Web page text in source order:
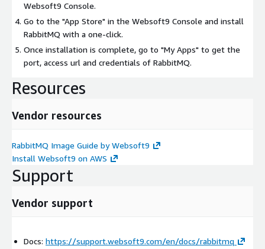
Websoft9 Console.
Go to the "App Store" in the Websoft9 Console and install
RabbitMQ with a one-click.
Once installation is complete, go to "My Apps" to get the
port, access url and credentials of RabbitMQ.
Resources
Vendor resources
RabbitMQ Image Guide by Websoft9
Install Websoft9 on AWS
Support
Vendor support
Docs: https://support.websoft9.com/en/docs/rabbitmq